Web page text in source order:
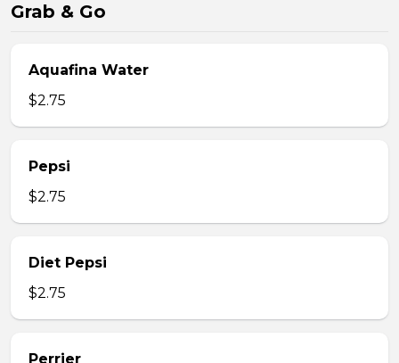
Grab & Go
Aquafina Water
$2.75
Pepsi
$2.75
Diet Pepsi
$2.75
Perrier